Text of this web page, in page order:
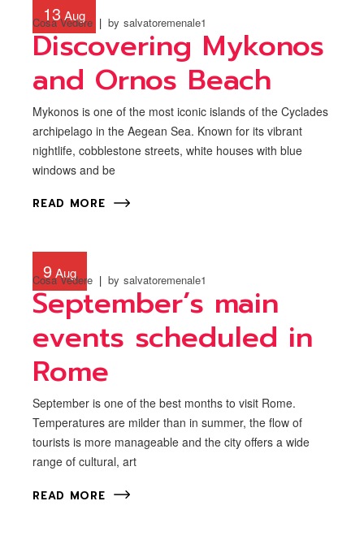
13Aug
Cosa Vedere by salvatoremenale1
Discovering Mykonos
and Ornos Beach
Mykonos is one of the most iconic islands of the Cyclades
archipelago in the Aegean Sea. Known for its vibrant
nightlife, cobblestone streets, white houses with blue
windows and be
READ MORE
9 Aug
Cosa Vedere by salvatoremenale1
September’s main
events scheduled in
Rome
September is one of the best months to visit Rome.
Temperatures are milder than in summer, the flow of
tourists is more manageable and the city offers a wide
range of cultural, art
READ MORE